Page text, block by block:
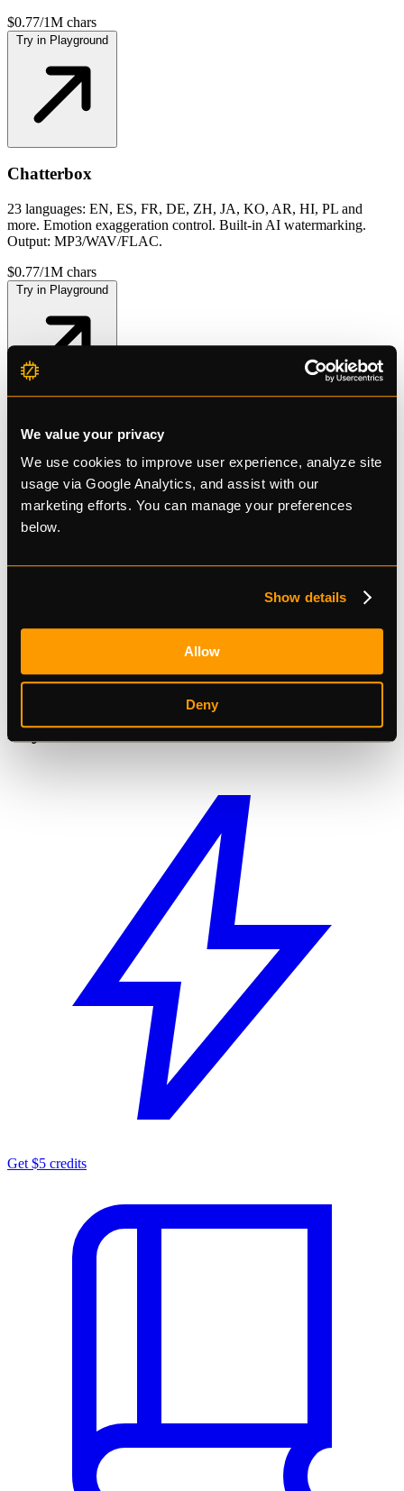
We value your privacy
We use cookies to improve user experience, analyze site
usage via Google Analytics, and assist with our
marketing efforts. You can manage your preferences
below.
Show details
Allow
Deny
$0.77/1M chars
Try in Playground
Chatterbox
23 languages: EN, ES, FR, DE, ZH, JA, KO, AR, HI, PL and
more. Emotion exaggeration control. Built-in AI watermarking.
Output: MP3/WAV/FLAC.
$0.77/1M chars
Try in Playground
41 voices (male & female). 7 languages: EN-US, EN-GB, ES, FR-
FR, HI, IT, PT-BR. Output: MP3/FLAC at 24kHz.
$0.77/1M chars
Try in Playground
Get More AI Power
Pay Less
Get $5 credits